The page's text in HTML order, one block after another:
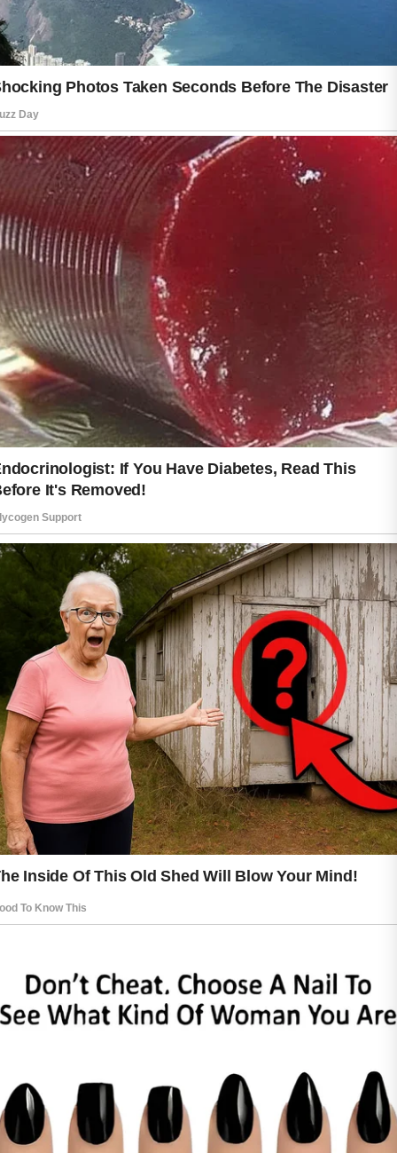
One of the best ways to keep skin
fresh is by maintaining a gentle daily
routine. Cleansing your skin helps
remove dirt, sweat, and environmental
impurities that can build up during the
day. Choosing mild products that suit
your skin type can help support a clean
and comfortable feeling without
causing unnecessary dryness.
Hydration also plays a valuable role in
skin care. Drinking enough water and
using a suitable moisturizer can help
support the skin’s natural balance.
Well-hydrated skin often feels
smoother and looks healthier. Small
daily habits, when practiced
consistently, can contribute to long-
term skin comfort.